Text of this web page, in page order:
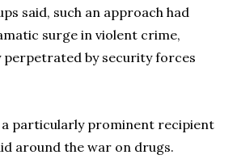
said, such an approach had
surge in violent crime,
by security forces
a particularly prominent recipient
around the war on drugs.